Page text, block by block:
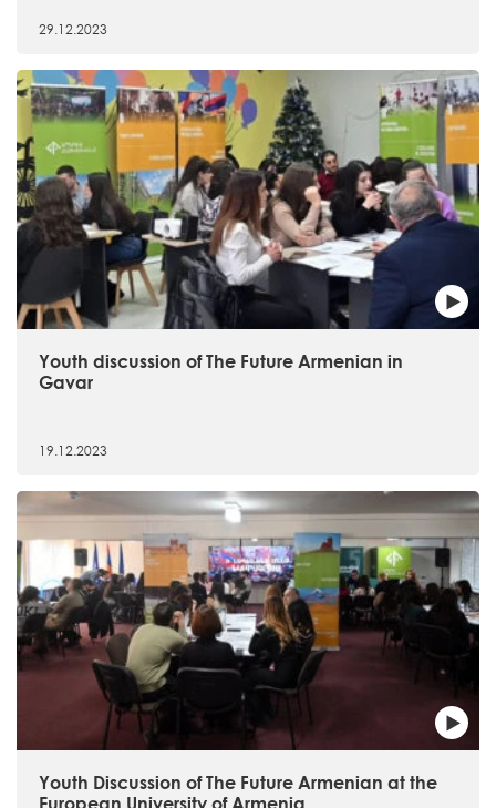
29.12.2023
Youth discussion of The Future Armenian in
Gavar
19.12.2023
Youth Discussion of The Future Armenian at the